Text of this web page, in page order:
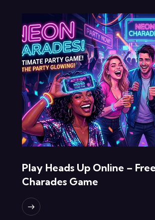
Play Heads Up Online –
Charades Game